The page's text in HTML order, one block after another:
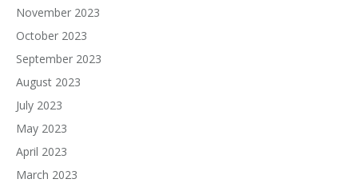
November 2023
October 2023
September 2023
August 2023
July 2023
May 2023
April 2023
March 2023